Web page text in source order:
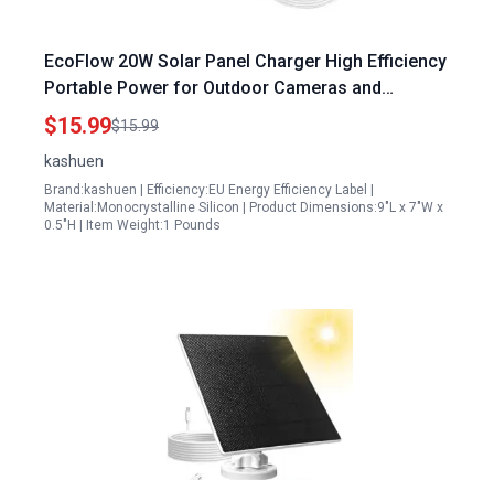
EcoFlow 20W Solar Panel Charger High Efficiency
Portable Power for Outdoor Cameras and
Devices
$15.99$15.99
kashuen
Brand:kashuen | Efficiency:EU Energy Efficiency Label |
Material:Monocrystalline Silicon | Product Dimensions:9"L x 7"W x
0.5"H | Item Weight:1 Pounds